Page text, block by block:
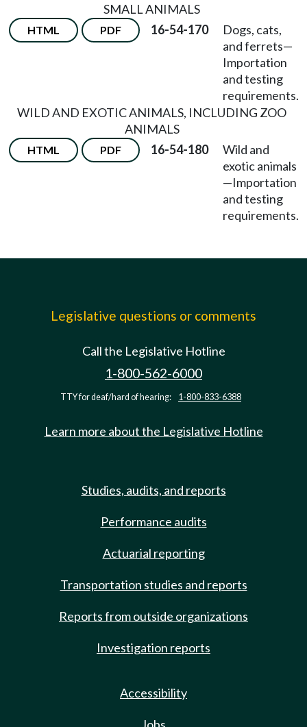
SMALL ANIMALS
HTML PDF 16-54-170
Dogs, cats,
and ferrets—
Importation
and testing
requirements.
WILD AND EXOTIC ANIMALS, INCLUDING ZOO
ANIMALS
HTML PDF 16-54-180
Wild and
exotic animals
—Importation
and testing
requirements.
Legislative questions or comments
Call the Legislative Hotline
1-800-562-6000
TTY for deaf/hard of hearing: 1-800-833-6388
Learn more about the Legislative Hotline
Studies, audits, and reports
Performance audits
Actuarial reporting
Transportation studies and reports
Reports from outside organizations
Investigation reports
Accessibility